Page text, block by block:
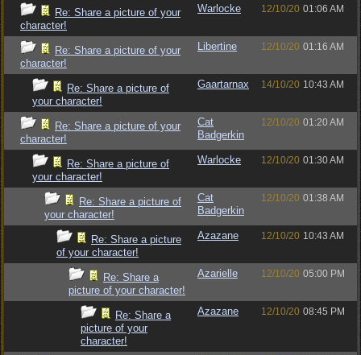
Re: Share a picture of your
character!
Warlocke 12/10/20 01:06 AM
Re: Share a picture of your
character!
Libertine 12/10/20 01:16 AM
Re: Share a picture of
your character!
Gaartarnax 14/10/20 10:43 AM
Re: Share a picture of your
character!
Cat
Badgerkin
12/10/20 01:20 AM
Re: Share a picture of
your character!
Warlocke 12/10/20 01:30 AM
Re: Share a picture of
your character!
Cat
Badgerkin
12/10/20 01:38 AM
Re: Share a picture
of your character!
Azazane 12/10/20 10:43 AM
Re: Share a
picture of your character!
Azarielle 12/10/20 05:00 PM
Re: Share a
picture of your
character!
Azazane 12/10/20 08:45 PM